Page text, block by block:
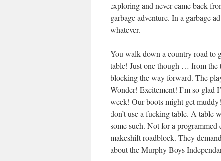
exploring and never came back
garbage adventure. In a garbage
whatever.
You walk down a country road to
table! Just one though … from the
blocking the way forward. The
Wonder! Excitement! I’m so
week! Our boots might get
don’t use a fucking table. A table
some such. Not for a programmed
makeshift roadblock. They
about the Murphy Boys